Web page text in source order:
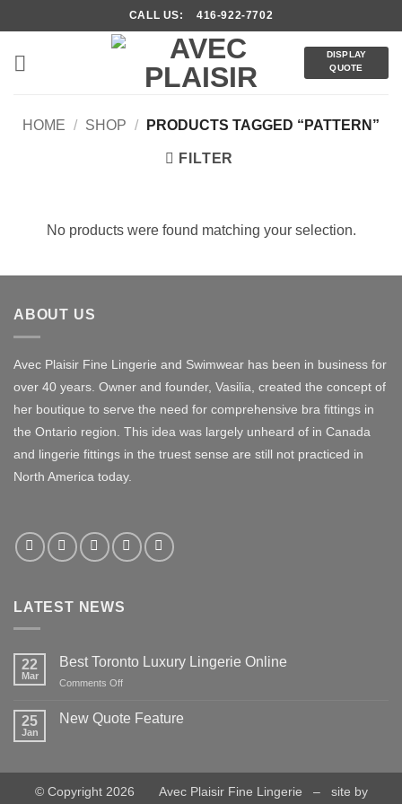
to
content
CALL US: 416-922-7702
DISPLAY
QUOTE
HOME / SHOP / PRODUCTS TAGGED “PATTERN”
FILTER
No products were found matching your selection.
ABOUT US
Avec Plaisir Fine Lingerie and Swimwear has been in business for
over 40 years. Owner and founder, Vasilia, created the concept of
her boutique to serve the need for comprehensive bra fittings in
the Ontario region. This idea was largely unheard of in Canada
and lingerie fittings in the truest sense are still not practiced in
North America today.
LATEST NEWS
22
Mar
Best Toronto Luxury Lingerie Online
Comments Offon
Toronto
25
Jan
New Quote Feature
New
Feature
© Copyright 2026 Avec Plaisir Fine Lingerie – site by